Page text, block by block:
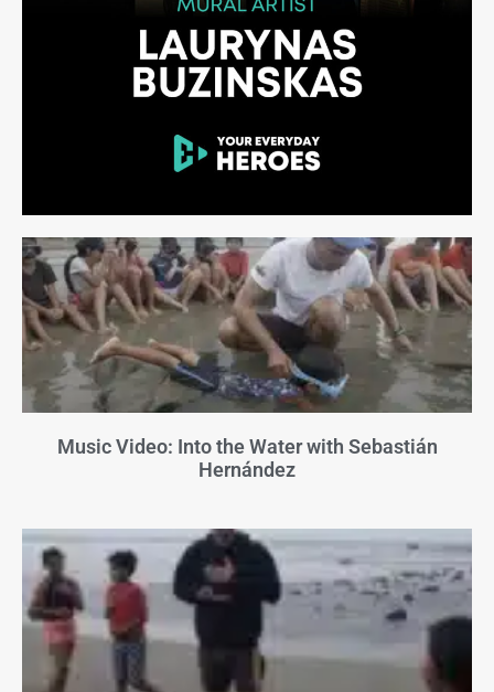
Music Video: Into the Water with Sebastián
Hernández